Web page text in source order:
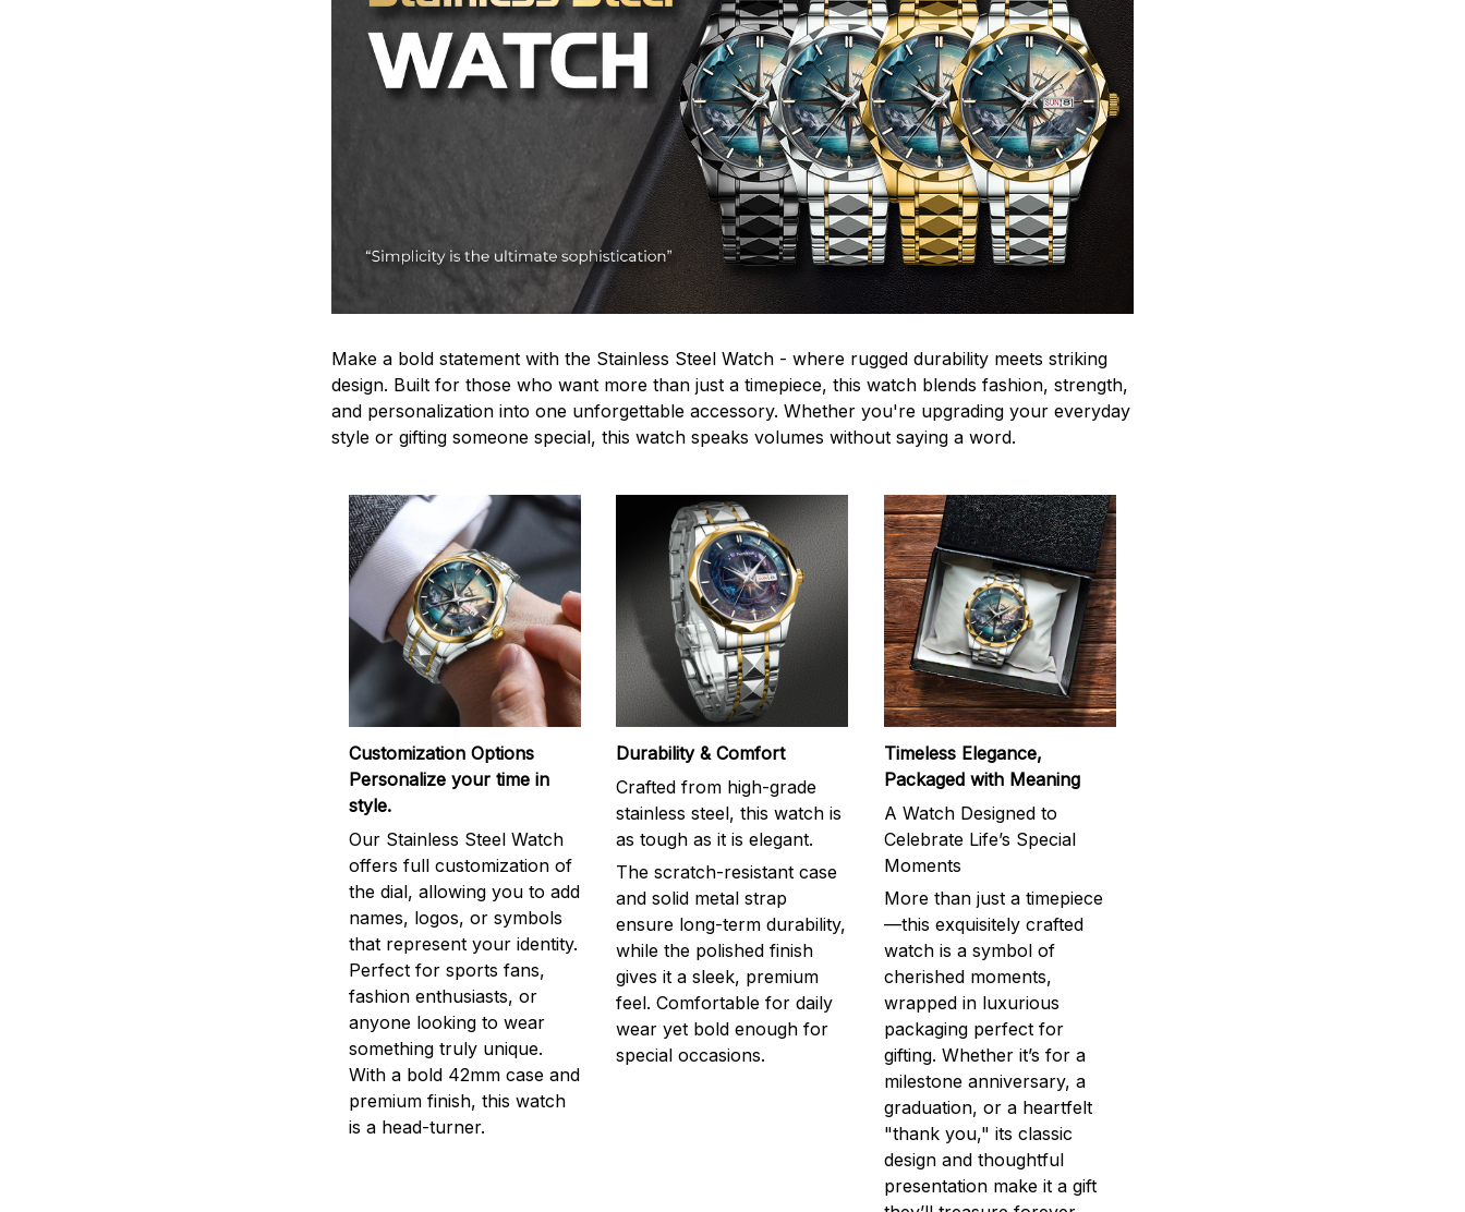
Make a bold statement with the Stainless Steel Watch - where rugged durability meets striking
design. Built for those who want more than just a timepiece, this watch blends fashion, strength,
and personalization into one unforgettable accessory. Whether you're upgrading your everyday
style or gifting someone special, this watch speaks volumes without saying a word.
Customization Options
Personalize your time in
style.
Our Stainless Steel Watch
offers full customization of
the dial, allowing you to add
names, logos, or symbols
that represent your identity.
Perfect for sports fans,
fashion enthusiasts, or
anyone looking to wear
something truly unique.
With a bold 42mm case and
premium finish, this watch
is a head-turner.
Durability & Comfort
Crafted from high-grade
stainless steel, this watch is
as tough as it is elegant.
The scratch-resistant case
and solid metal strap
ensure long-term durability,
while the polished finish
gives it a sleek, premium
feel. Comfortable for daily
wear yet bold enough for
special occasions.
Timeless Elegance,
Packaged with Meaning
A Watch Designed to
Celebrate Life’s Special
Moments
More than just a timepiece
—this exquisitely crafted
watch is a symbol of
cherished moments,
wrapped in luxurious
packaging perfect for
gifting. Whether it’s for a
milestone anniversary, a
graduation, or a heartfelt
"thank you," its classic
design and thoughtful
presentation make it a gift